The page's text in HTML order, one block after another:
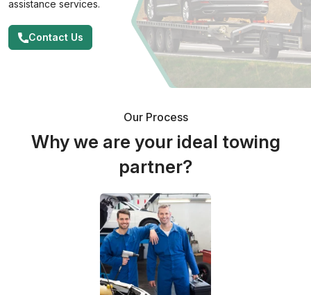
assistance services.
Contact Us
Our Process
Why we are your ideal towing
partner?